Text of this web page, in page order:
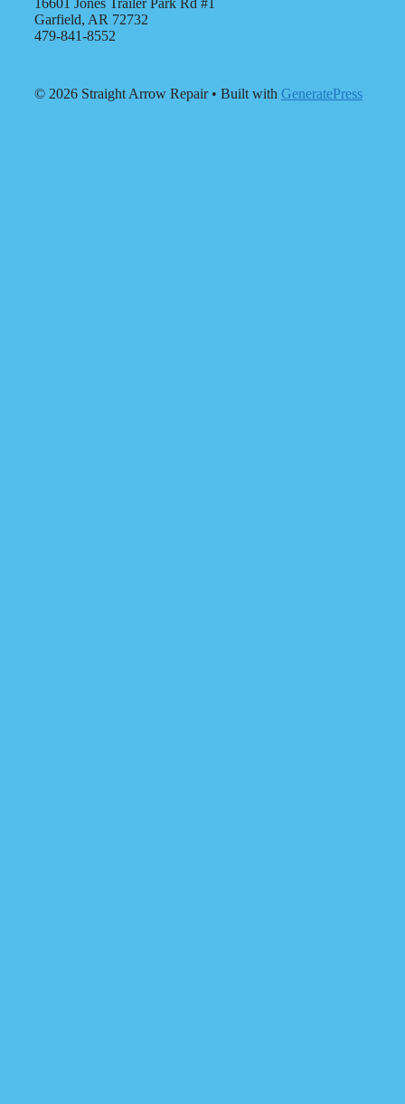
16601 Jones Trailer Park Rd #1
Garfield, AR 72732
479-841-8552
© 2026 Straight Arrow Repair• Built with GeneratePress